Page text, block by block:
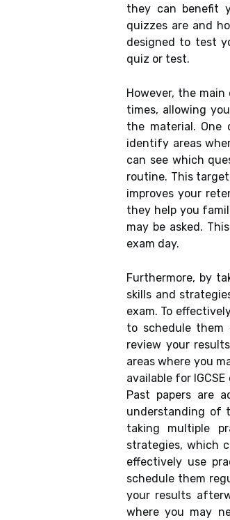
they can benefit
quizzes are and
designed to test
quiz or test.
However, the
times, allowing
the material.
identify areas
can see which
routine. This
improves your
they help you
may be asked.
exam day.
Furthermore, by
skills and
exam. To
to schedule them
review your
areas where you
available for
Past papers are
understanding of
taking multiple
strategies, which
effectively use
schedule them
your results
where you may